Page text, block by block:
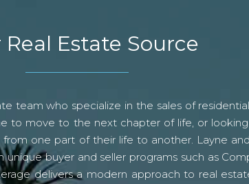
Real Estate Source
team who specialize in the sales of
to move to the next chapter of life, or
one part of their life to another. Layne
buyer and seller programs such as
delivers a modern approach to real